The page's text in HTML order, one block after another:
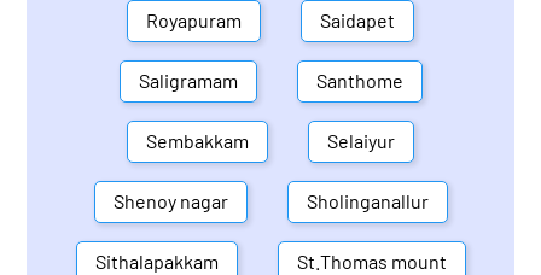
Royapuram Saidapet
Saligramam Santhome
Sembakkam Selaiyur
Shenoy nagar Sholinganallur
Sithalapakkam St.Thomas mount